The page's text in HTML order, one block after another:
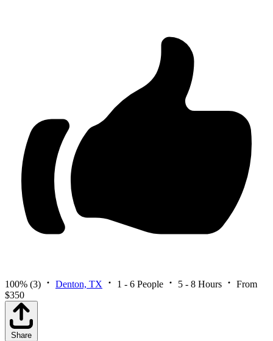
100% (3) Denton, TX 1 - 6 People 5 - 8 Hours
From
$350
Share